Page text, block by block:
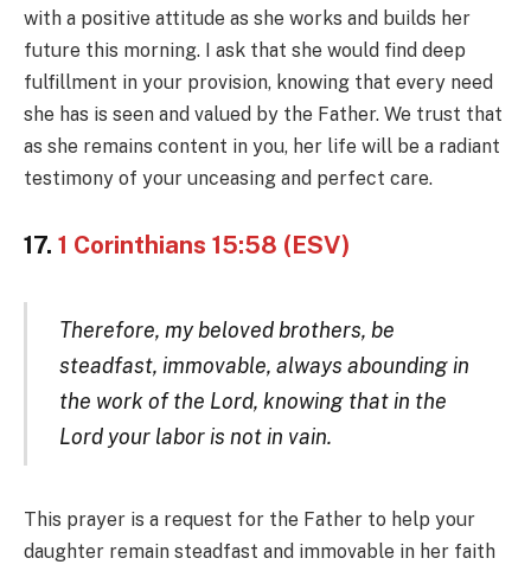
with a positive attitude as she works and builds her
future this morning. I ask that she would find deep
fulfillment in your provision, knowing that every need
she has is seen and valued by the Father. We trust that
as she remains content in you, her life will be a radiant
testimony of your unceasing and perfect care.
17. 1 Corinthians 15:58 (ESV)
Therefore, my beloved brothers, be
steadfast, immovable, always abounding in
the work of the Lord, knowing that in the
Lord your labor is not in vain.
This prayer is a request for the Father to help your
daughter remain steadfast and immovable in her faith